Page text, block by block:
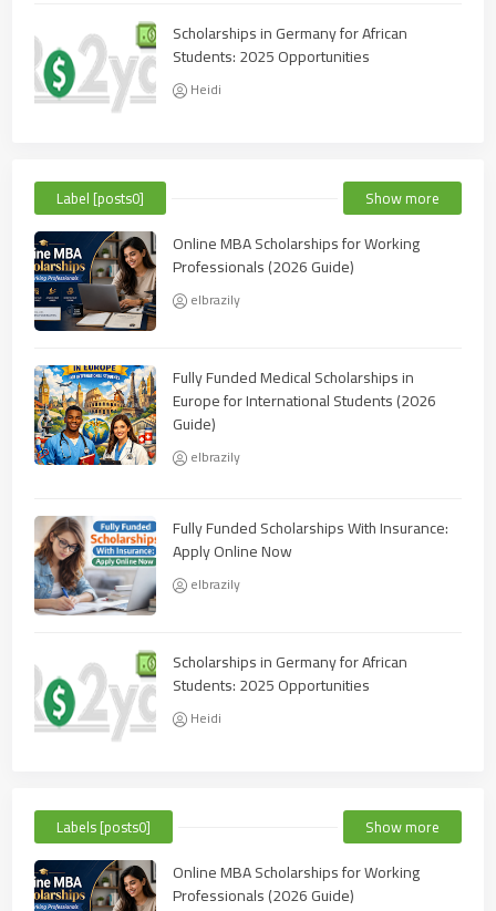
Scholarships in Germany for African
Students: 2025 Opportunities
Heidi
Label [posts0] Show more
Online MBA Scholarships for Working
Professionals (2026 Guide)
elbrazily
Fully Funded Medical Scholarships in
Europe for International Students (2026
Guide)
elbrazily
Fully Funded Scholarships With Insurance:
Apply Online Now
elbrazily
Scholarships in Germany for African
Students: 2025 Opportunities
Heidi
Labels [posts0] Show more
Online MBA Scholarships for Working
Professionals (2026 Guide)